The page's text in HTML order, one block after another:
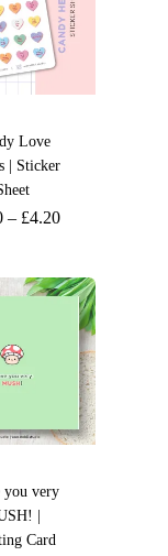
Love
| Sticker
– £4.20
you very
|
Card